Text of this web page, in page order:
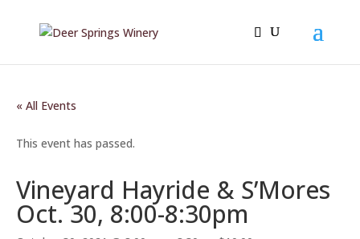
« All Events
This event has passed.
Vineyard Hayride & S’Mores
Oct. 30, 8:00-8:30pm